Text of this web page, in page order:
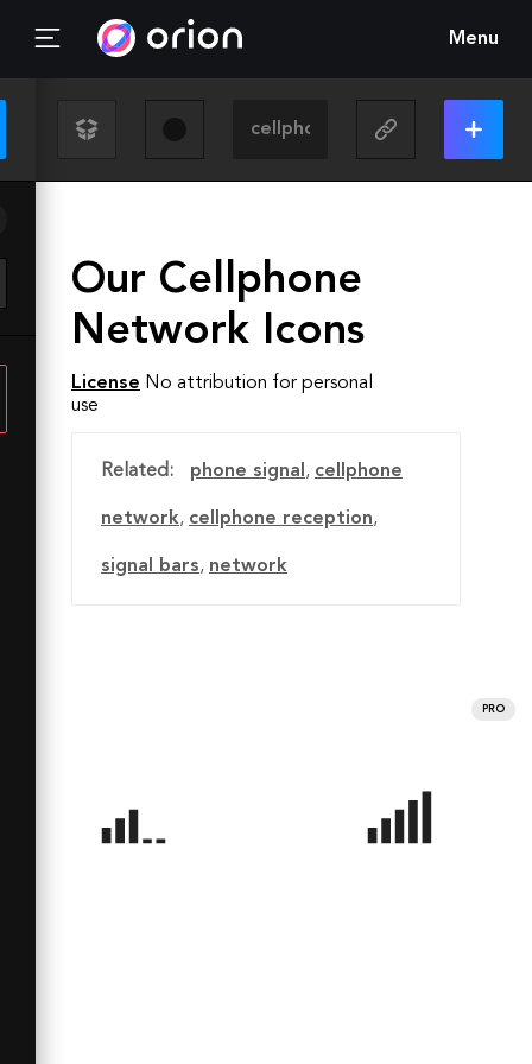
Menu
Our Cellphone
Network Icons
License No attribution for personal
use
Related: phone signal , cellphone
network, cellphone reception,
signal bars, network
PRO